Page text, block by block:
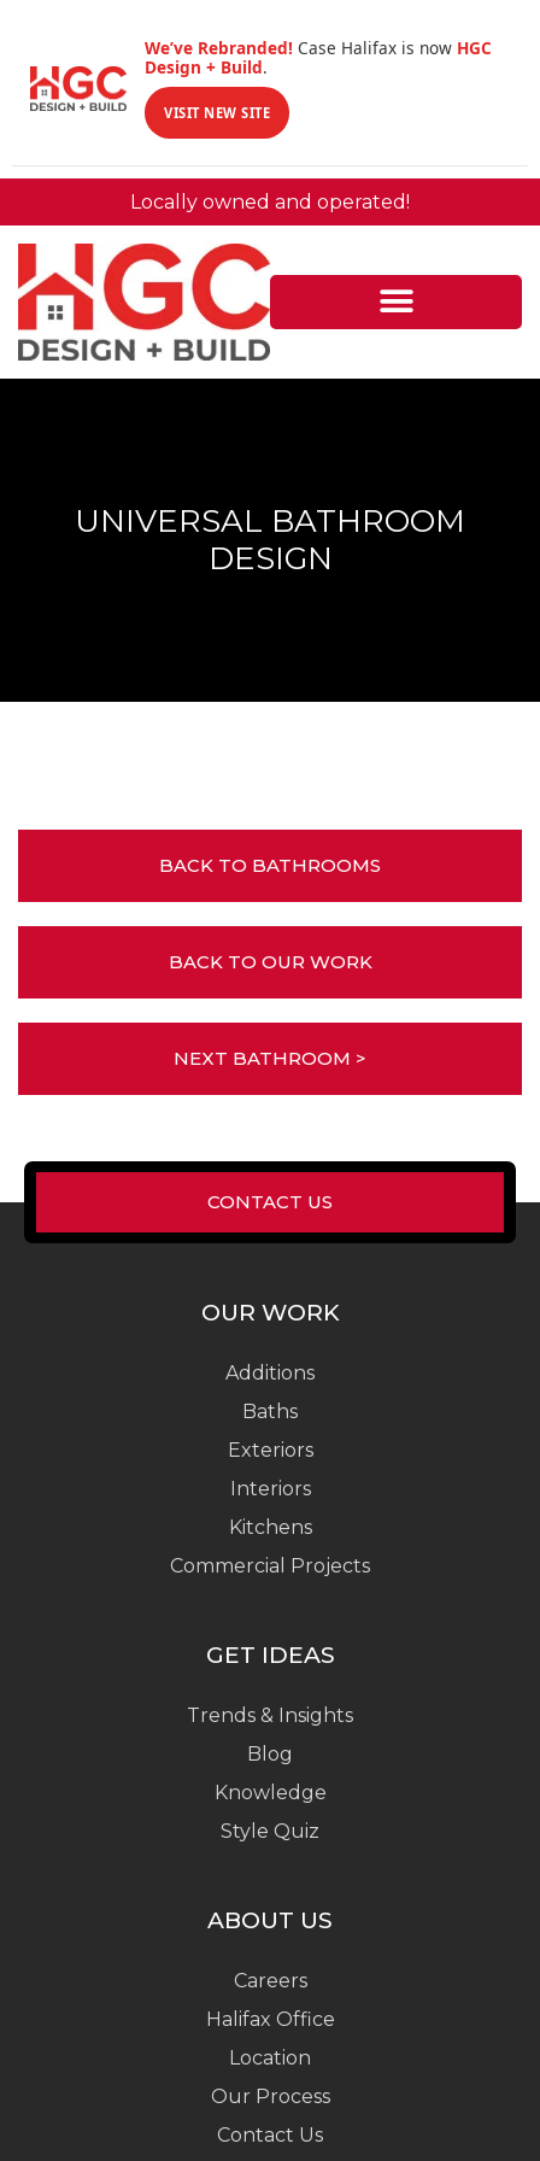
We’ve Rebranded! Case Halifax is now HGC
Design + Build.
VISIT NEW SITE
Locally owned and operated!
UNIVERSAL BATHROOM
DESIGN
BACK TO BATHROOMS
BACK TO OUR WORK
NEXT BATHROOM >
CONTACT US
OUR WORK
Additions
Baths
Exteriors
Interiors
Kitchens
Commercial Projects
GET IDEAS
Trends & Insights
Blog
Knowledge
Style Quiz
ABOUT US
Careers
Halifax Office
Location
Our Process
Contact Us